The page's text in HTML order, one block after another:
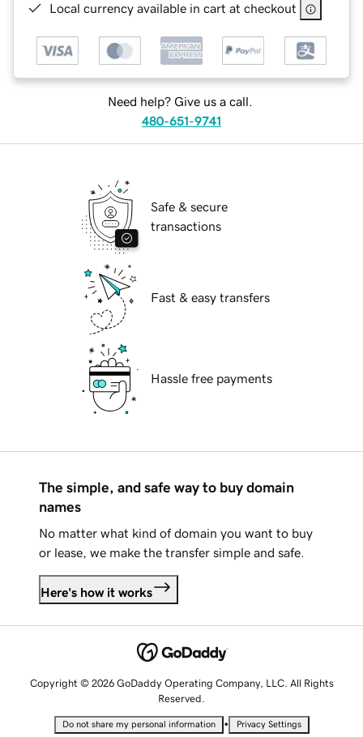
Local currency available in cart at checkout
Need help? Give us a call.
480-651-9741
Safe & secure
transactions
Fast & easy transfers
Hassle free payments
The simple, and safe way to buy domain
names
No matter what kind of domain you want to buy
or lease, we make the transfer simple and safe.
Here's how it works
Copyright © 2026 GoDaddy Operating Company, LLC. All Rights
Reserved.
Do not share my personal information • Privacy Settings